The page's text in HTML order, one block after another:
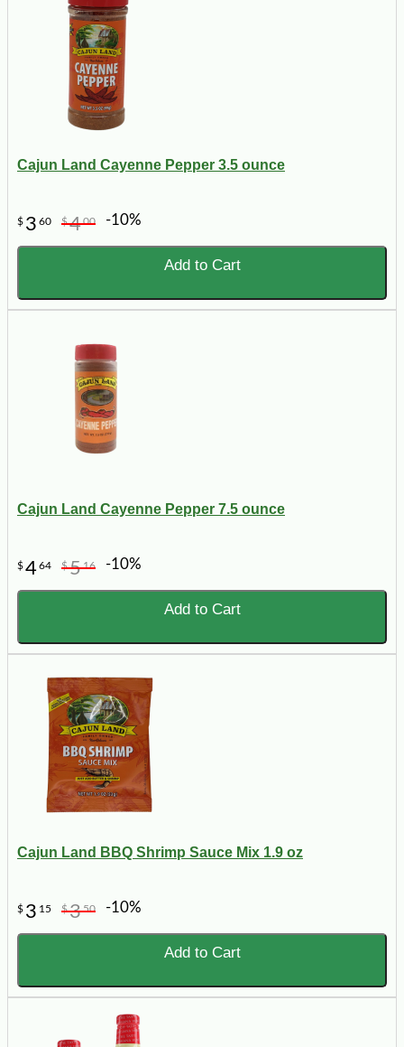
Cajun Land Cayenne Pepper 3.5 ounce
$ 3 60 $400 -10%
Add to Cart
Cajun Land Cayenne Pepper 7.5 ounce
$464 $516 -10%
Add to Cart
Cajun Land BBQ Shrimp Sauce Mix 1.9 oz
$ 3 15 $350 -10%
Add to Cart